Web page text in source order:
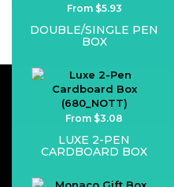
From $5.93
DOUBLE/SINGLE PEN
BOX
From $3.08
LUXE 2-PEN
CARDBOARD BOX